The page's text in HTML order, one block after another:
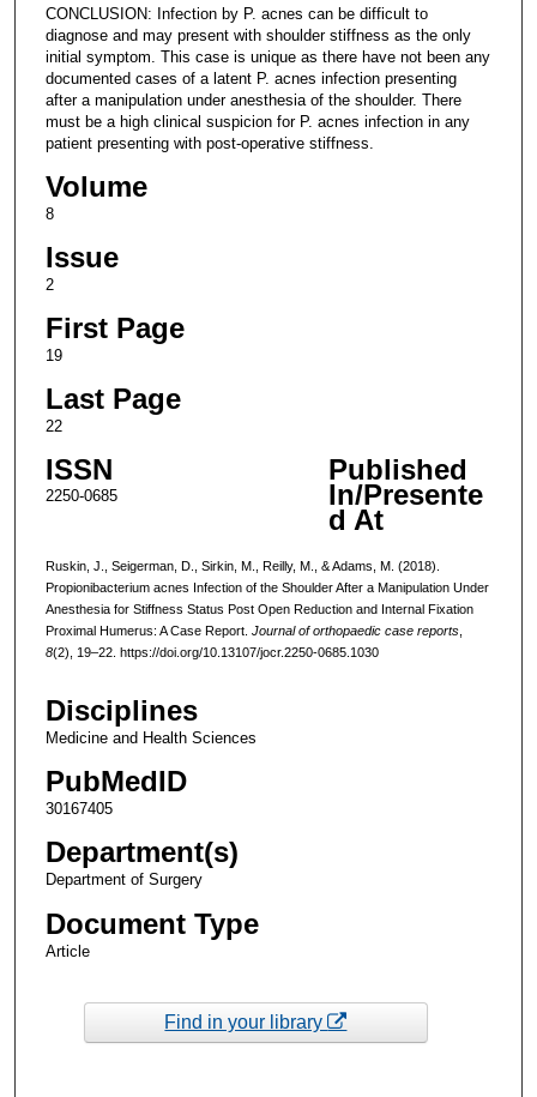
CONCLUSION: Infection by P. acnes can be difficult to
diagnose and may present with shoulder stiffness as the only
initial symptom. This case is unique as there have not been any
documented cases of a latent P. acnes infection presenting
after a manipulation under anesthesia of the shoulder. There
must be a high clinical suspicion for P. acnes infection in any
patient presenting with post-operative stiffness.
Volume
8
Issue
2
First Page
19
Last Page
22
ISSN
2250-0685
Published
In/Presente
d At
Ruskin, J., Seigerman, D., Sirkin, M., Reilly, M., & Adams, M. (2018).
Propionibacterium acnes Infection of the Shoulder After a Manipulation Under
Anesthesia for Stiffness Status Post Open Reduction and Internal Fixation
Proximal Humerus: A Case Report. Journal of orthopaedic case reports,
8(2), 19–22. https://doi.org/10.13107/jocr.2250-0685.1030
Disciplines
Medicine and Health Sciences
PubMedID
30167405
Department(s)
Department of Surgery
Document Type
Article
Find in your library